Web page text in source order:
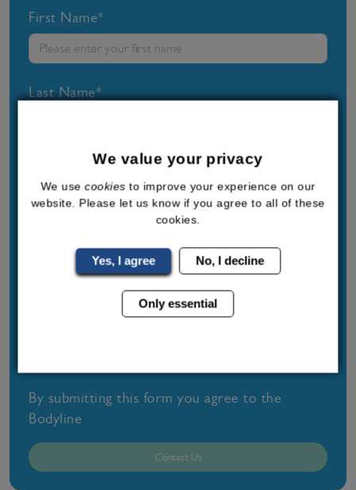
First Name*
Last Name*
Phone Number*
Email Address*
By submitting this form you agree to the
Bodyline
Contact Us
We value your privacy
We usecookies to improve your experience on our
website. Please let us know if you agree to all of these
cookies.
Yes, I agree No, I decline
Only essential